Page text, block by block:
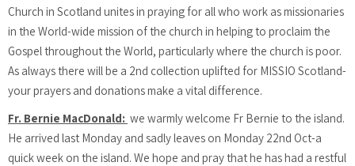
Church in Scotland unites in praying for all who work as missionaries
in the World-wide mission of the church in helping to proclaim the
Gospel throughout the World, particularly where the church is poor.
As always there will be a 2nd collection uplifted for MISSIO Scotland-
your prayers and donations make a vital difference.
Fr. Bernie MacDonald: we warmly welcome Fr Bernie to the island.
He arrived last Monday and sadly leaves on Monday 22nd Oct-a
quick week on the island. We hope and pray that he has had a restful